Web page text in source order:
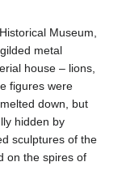
Museum,
metal
house – lions,
figures were
down, but
hidden by
sculptures of the
on the spires of